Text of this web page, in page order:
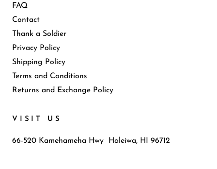
FAQ
Contact
Thank a Soldier
Privacy Policy
Shipping Policy
Terms and Conditions
Returns and Exchange Policy
VISIT US
66-520 Kamehameha Hwy Haleiwa, HI 96712